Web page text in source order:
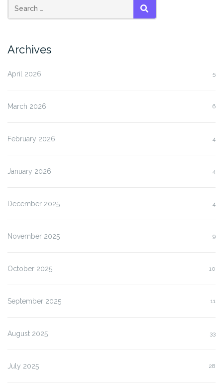
SEARCH
Archives
April 2026 5
March 2026 6
February 2026 4
January 2026 4
December 2025 4
November 2025 9
October 2025 10
September 2025 11
August 2025 33
July 2025 28